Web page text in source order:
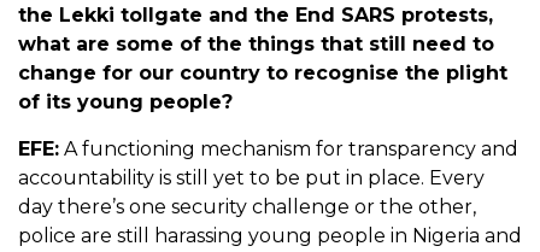
the Lekki tollgate and the End SARS protests,
what are some of the things that still need to
change for our country to recognise the plight
of its young people?
EFE: A functioning mechanism for transparency and
accountability is still yet to be put in place. Every
day there’s one security challenge or the other,
police are still harassing young people in Nigeria and